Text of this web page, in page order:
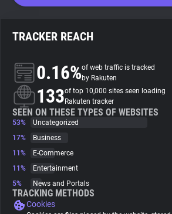
About
Trackers
Websites
Explorer
Tracking Reach
TRACKER REACH
0.16%of web traffic is tracked
by Rakuten
133of top 10,000 sites seen loading
Rakuten tracker
SEEN ON THESE TYPES OF WEBSITES
53%
Uncategorized
17%
Business
11%
E-Commerce
11%
Entertainment
5%
News and Portals
TRACKING METHODS
Cookies